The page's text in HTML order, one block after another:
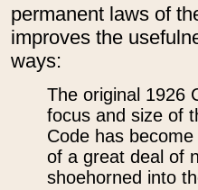
permanent laws of
improves the
ways:
The original 1926
focus and size of
Code has
of a great deal of
shoehorned into